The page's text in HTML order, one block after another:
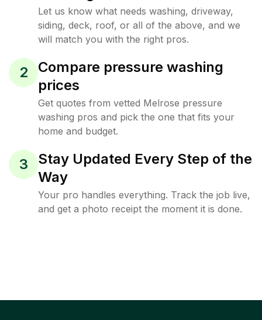
Let us know what needs washing, driveway,
siding, deck, roof, or all of the above, and we
will match you with the right pros.
2
Compare pressure washing
prices
Get quotes from vetted Melrose pressure
washing pros and pick the one that fits your
home and budget.
3
Stay Updated Every Step of the
Way
Your pro handles everything. Track the job live,
and get a photo receipt the moment it is done.